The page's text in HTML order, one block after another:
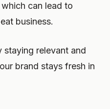
can lead to
business.
staying relevant and
brand stays fresh in